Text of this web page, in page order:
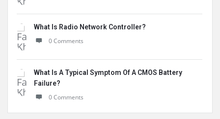
What Is Radio Network Controller?
0 Comments
What Is A Typical Symptom Of A CMOS Battery
Failure?
0 Comments